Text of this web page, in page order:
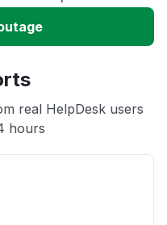
real HelpDesk users
hours